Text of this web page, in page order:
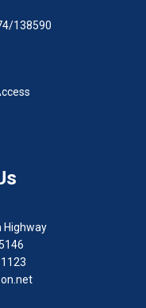
138590
Highway